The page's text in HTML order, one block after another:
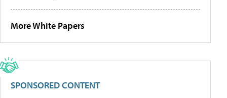
More White Papers
SPONSORED CONTENT